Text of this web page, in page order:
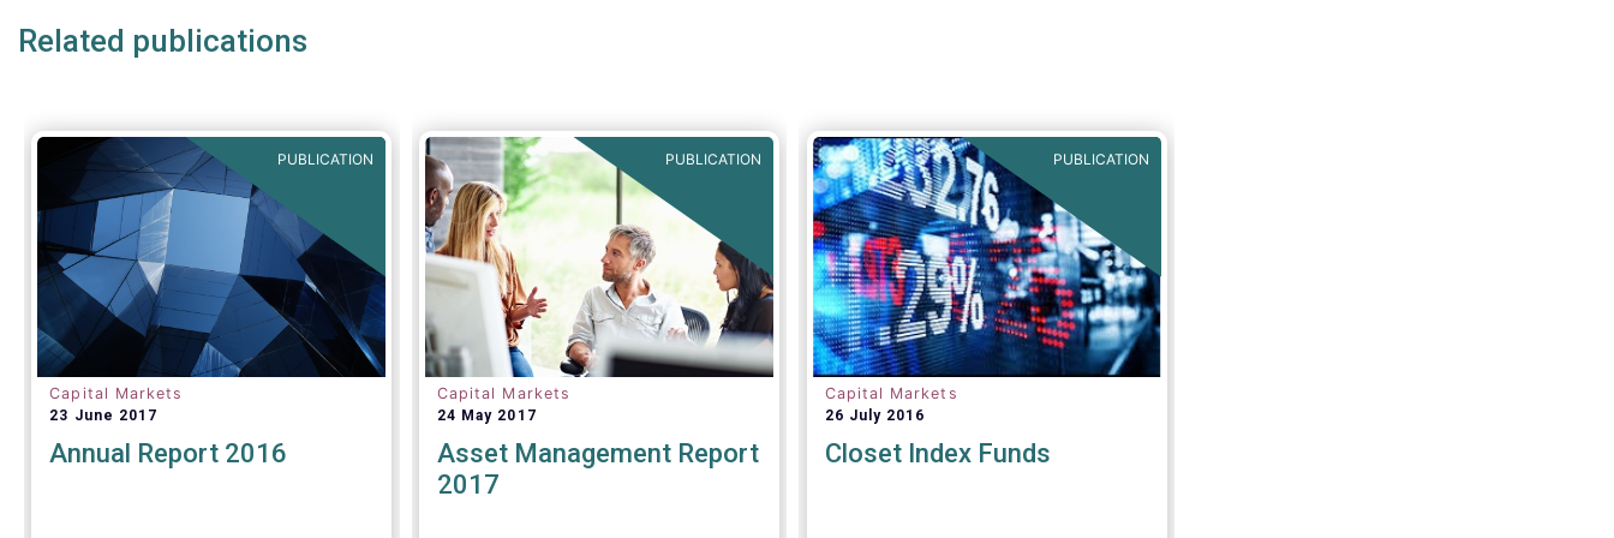
trades.
support the statement below,
though we would suggest an
important addition:
Equity Consolidated Tape (CT).
Related publications
PUBLICATION
Capital Markets
23 June 2017
Annual Report 2016
PUBLICATION
Capital Markets
24 May 2017
Asset Management Report
2017
PUBLICATION
Capital Markets
26 July 2016
Closet Index Funds